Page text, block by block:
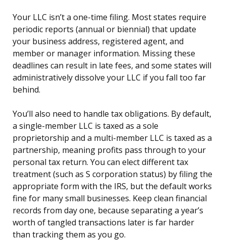
Your LLC isn’t a one-time filing. Most states require
periodic reports (annual or biennial) that update
your business address, registered agent, and
member or manager information. Missing these
deadlines can result in late fees, and some states will
administratively dissolve your LLC if you fall too far
behind.
You’ll also need to handle tax obligations. By default,
a single-member LLC is taxed as a sole
proprietorship and a multi-member LLC is taxed as a
partnership, meaning profits pass through to your
personal tax return. You can elect different tax
treatment (such as S corporation status) by filing the
appropriate form with the IRS, but the default works
fine for many small businesses. Keep clean financial
records from day one, because separating a year’s
worth of tangled transactions later is far harder
than tracking them as you go.